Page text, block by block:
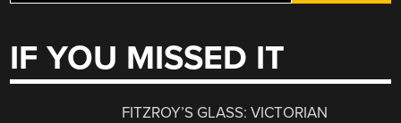
IF YOU MISSED IT
FITZROY’S GLASS: VICTORIAN